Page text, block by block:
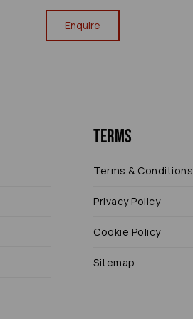
Enquire
Terms
Terms & Conditions
Privacy Policy
Cookie Policy
Sitemap